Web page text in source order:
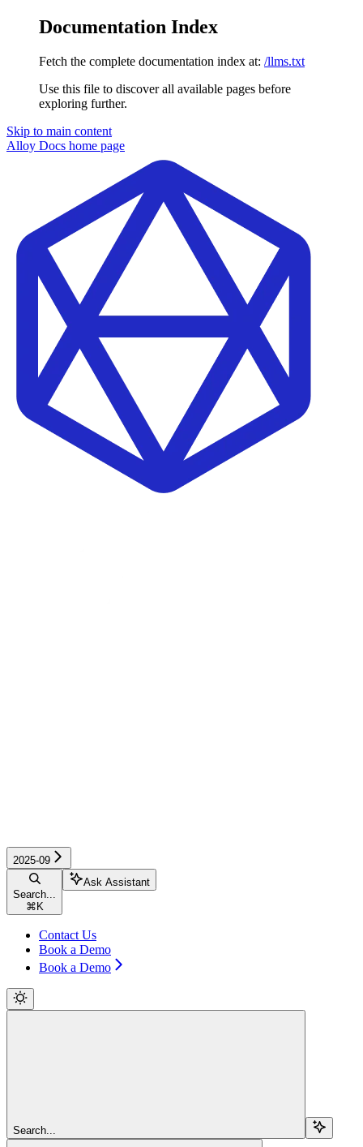
Documentation Index
Fetch the complete documentation index at: /llms.txt
Use this file to discover all available pages before
exploring further.
Skip to main content
Alloy Docs home page
2025-09
Search...
⌘ K
Ask Assistant
Contact Us
Book a Demo
Book a Demo
Search...